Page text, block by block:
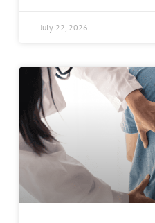
July 22, 2026